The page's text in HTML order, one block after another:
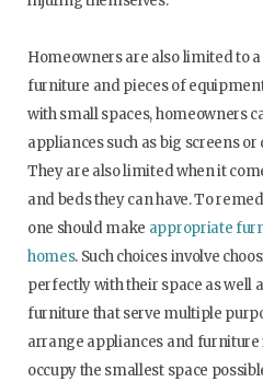
Homeowners are also limited to
furniture and pieces of
with small spaces, homeowners
appliances such as big screens
They are also limited when it
and beds they can have. To
one should make appropriate
homes. Such choices involve
perfectly with their space as well
furniture that serve multiple
arrange appliances and furniture
occupy the smallest space